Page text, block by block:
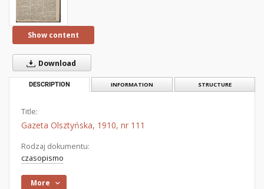
Show content
Download
DESCRIPTION INFORMATION STRUCTURE
Title:
Gazeta Olsztyńska, 1910, nr 111
Rodzaj dokumentu:
czasopismo
More